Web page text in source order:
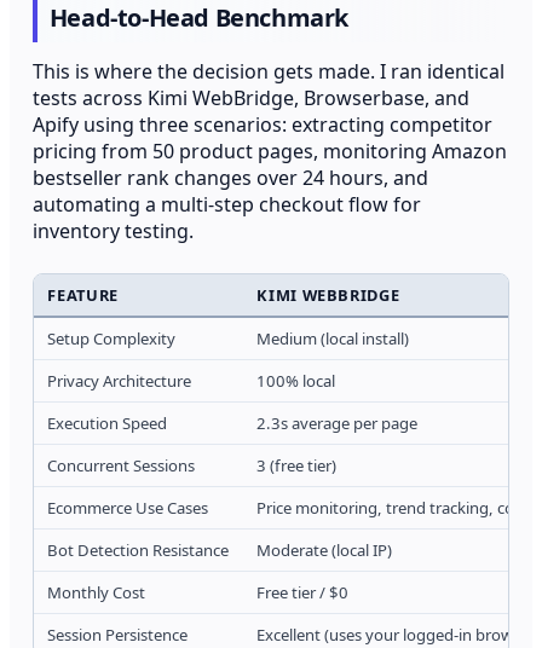
Head-to-Head Benchmark
This is where the decision gets made. I ran identical
tests across Kimi WebBridge, Browserbase, and
Apify using three scenarios: extracting competitor
pricing from 50 product pages, monitoring Amazon
bestseller rank changes over 24 hours, and
automating a multi-step checkout flow for
inventory testing.
FEATURE
KIMI WEBBRIDGE
Setup Complexity
Medium (local install)
Privacy Architecture
100% local
Execution Speed
2.3s average per page
Concurrent Sessions
3 (free tier)
Ecommerce Use Cases
Price monitoring, trend tracking,
Bot Detection Resistance
Moderate (local IP)
Monthly Cost
Free tier / $0
Session Persistence
Excellent (uses your logged-in browser)